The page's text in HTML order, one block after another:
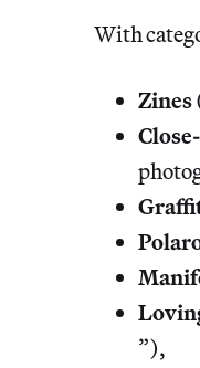
With
Zines
”),